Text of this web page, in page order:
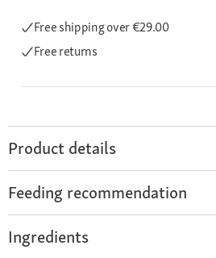
Free shippingover €29.00
Free returns
Product details
Feeding recommendation
Ingredients